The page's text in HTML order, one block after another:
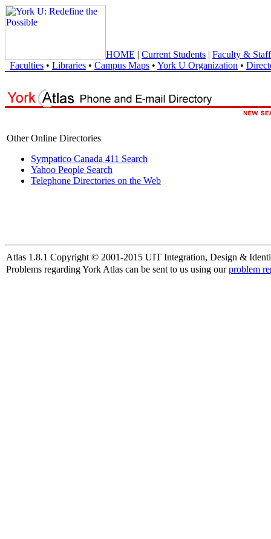
HOME | Current Students | Faculty & Staff
Faculties • Libraries • Campus Maps • York U Organization •
Other Online Directories
Sympatico Canada 411 Search
Yahoo People Search
Telephone Directories on the Web
Atlas 1.8.1 Copyright © 2001-2015 UIT Integration, Design &
Problems regarding York Atlas can be sent to us using ourproblem